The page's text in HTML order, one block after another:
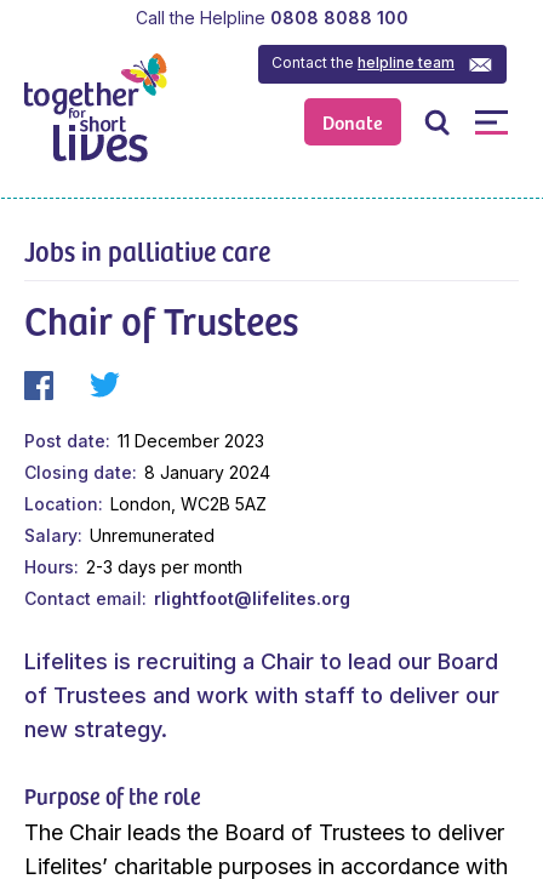
Donate
Contact thehelpline team
Call the Helpline 0808 8088 100
Jobs in palliative care
Chair of Trustees
Post date
11 December 2023
Closing date
8 January 2024
Location
London, WC2B 5AZ
Salary Unremunerated
Hours
2-3 days per month
Contact email
rlightfoot@lifelites.org
Lifelites is recruiting a Chair to lead our Board
of Trustees and work with staff to deliver our
new strategy.
Purpose of the role
The Chair leads the Board of Trustees to deliver
Lifelites’ charitable purposes in accordance with